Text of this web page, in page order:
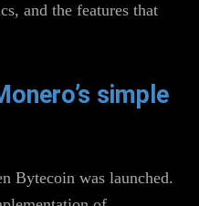
and the features that
simple
Bytecoin was launched.